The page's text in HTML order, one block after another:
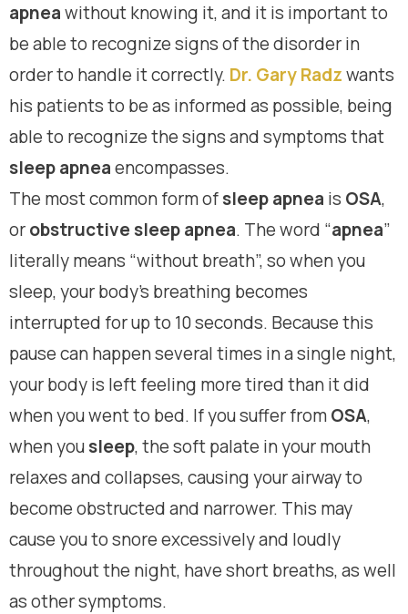
apneawithout knowing it, and it is important to
be able to recognize signs of the disorder in
order to handle it correctly. Dr. Gary Radzwants
his patients to be as informed as possible, being
able to recognize the signs and symptoms that
sleep apneaencompasses.
The most common form ofsleep apnea is OSA,
orobstructive sleep apnea. The word “apnea”
literally means “without breath”, so when you
sleep, your body’s breathing becomes
interrupted for up to 10 seconds. Because this
pause can happen several times in a single night,
your body is left feeling more tired than it did
when you went to bed. If you suffer fromOSA,
when yousleep, the soft palate in your mouth
relaxes and collapses, causing your airway to
become obstructed and narrower. This may
cause you to snore excessively and loudly
throughout the night, have short breaths, as well
as other symptoms.